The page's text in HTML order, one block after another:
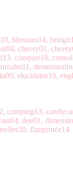
blossom14,
cheery01,
conquer18,
elucidator19,
camping13,
dee01,
flanprince14